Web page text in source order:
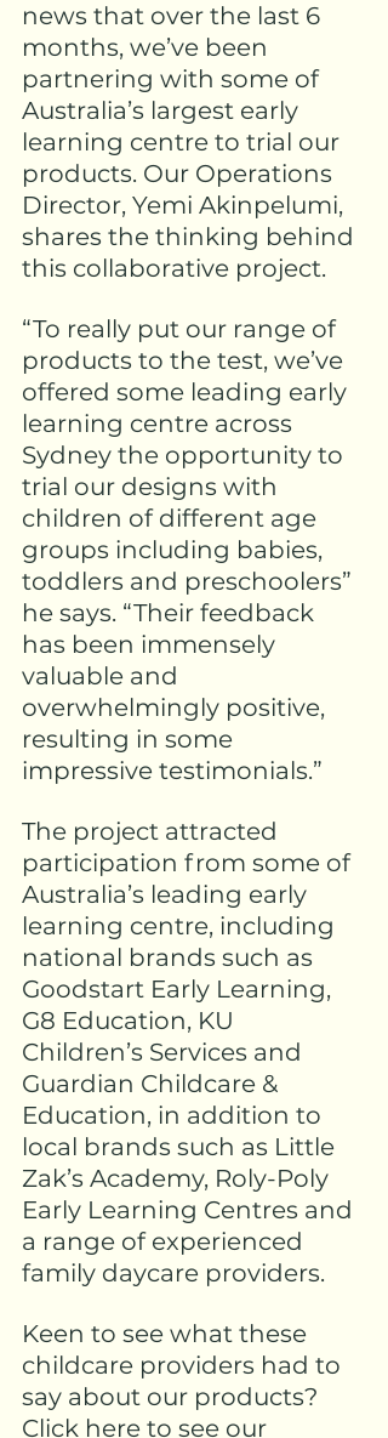
news that over the last 6
months, we’ve been
partnering with some of
Australia’s largest early
learning centre to trial our
products. Our Operations
Director, Yemi Akinpelumi,
shares the thinking behind
this collaborative project.
“To really put our range of
products to the test, we’ve
offered some leading early
learning centre across
Sydney the opportunity to
trial our designs with
children of different age
groups including babies,
toddlers and preschoolers”
he says. “Their feedback
has been immensely
valuable and
overwhelmingly positive,
resulting in some
impressive testimonials.”
The project attracted
participation from some of
Australia’s leading early
learning centre, including
national brands such as
Goodstart Early Learning,
G8 Education, KU
Children’s Services and
Guardian Childcare &
Education, in addition to
local brands such as Little
Zak’s Academy, Roly-Poly
Early Learning Centres and
a range of experienced
family daycare providers.
Keen to see what these
childcare providers had to
say about our products?
Click here to see our